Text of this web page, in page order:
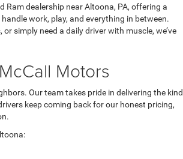
Ram dealership near Altoona, PA, offering a
work, play, and everything in between.
simply need a daily driver with muscle, we’ve
Motors
Our team takes pride in delivering the kind
keep coming back for our honest pricing,